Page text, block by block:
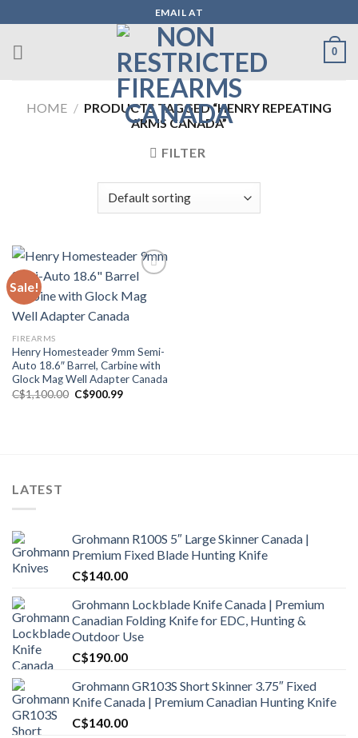
to
content
EMAIL AT
0
HOME / PRODUCTS TAGGED “HENRY REPEATING
ARMS CANADA”
FILTER
Sale!
Add to wishlist
FIREARMS
Henry Homesteader 9mm Semi-
Auto 18.6″ Barrel, Carbine with
Glock Mag Well Adapter Canada
C$1,100.00 Original
price
C$900.99Current
LATEST
Grohmann R100S 5″ Large Skinner Canada |
Premium Fixed Blade Hunting Knife
C$140.00
Grohmann Lockblade Knife Canada | Premium
Canadian Folding Knife for EDC, Hunting &
Outdoor Use
C$190.00
Grohmann GR103S Short Skinner 3.75″ Fixed
Knife Canada | Premium Canadian Hunting Knife
C$140.00